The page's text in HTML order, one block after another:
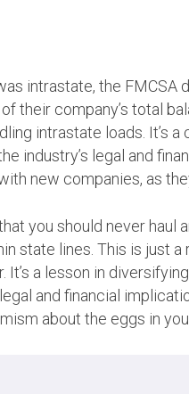
intrastate, the
their company’s total
intrastate loads. It’s
industry’s legal and
new companies, as
you should never
state lines. This is just
a lesson in
and financial
about the eggs in